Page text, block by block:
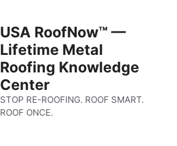
USA RoofNow™ —
Lifetime Metal
Roofing Knowledge
Center
STOP RE-ROOFING. ROOF SMART.
ROOF ONCE.